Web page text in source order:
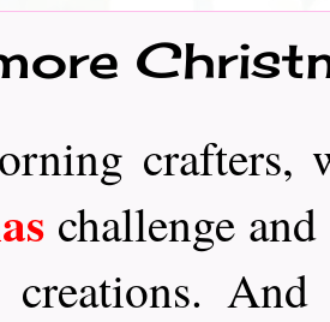
crafters,
challenge
creations.